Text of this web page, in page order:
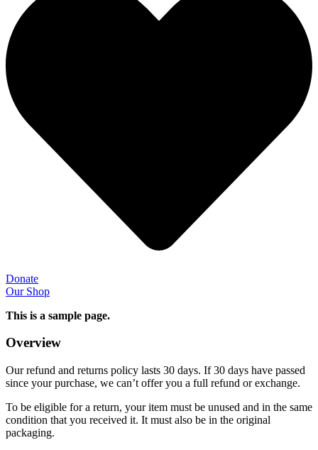
Donate
Our Shop
This is a sample page.
Overview
Our refund and returns policy lasts 30 days. If 30 days have passed
since your purchase, we can’t offer you a full refund or exchange.
To be eligible for a return, your item must be unused and in the same
condition that you received it. It must also be in the original
packaging.